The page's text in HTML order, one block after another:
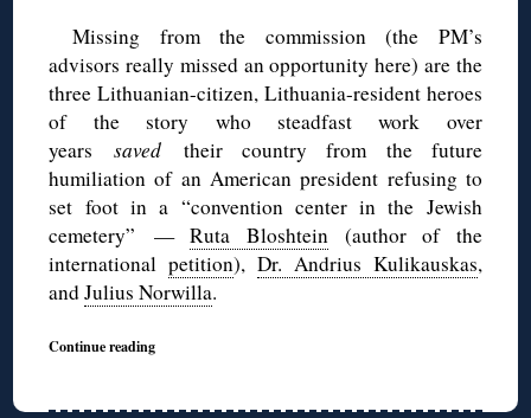
Missing from the commission (the PM’s
advisors really missed an opportunity here) are the
three Lithuanian-citizen, Lithuania-resident heroes
of the story who steadfast work over
yearssaved their country from the future
humiliation of an American president refusing to
set foot in a “convention center in the Jewish
cemetery” —Ruta Bloshtein (author of the
internationalpetition),Dr. Andrius Kulikauskas,
andJulius Norwilla.
Continue reading